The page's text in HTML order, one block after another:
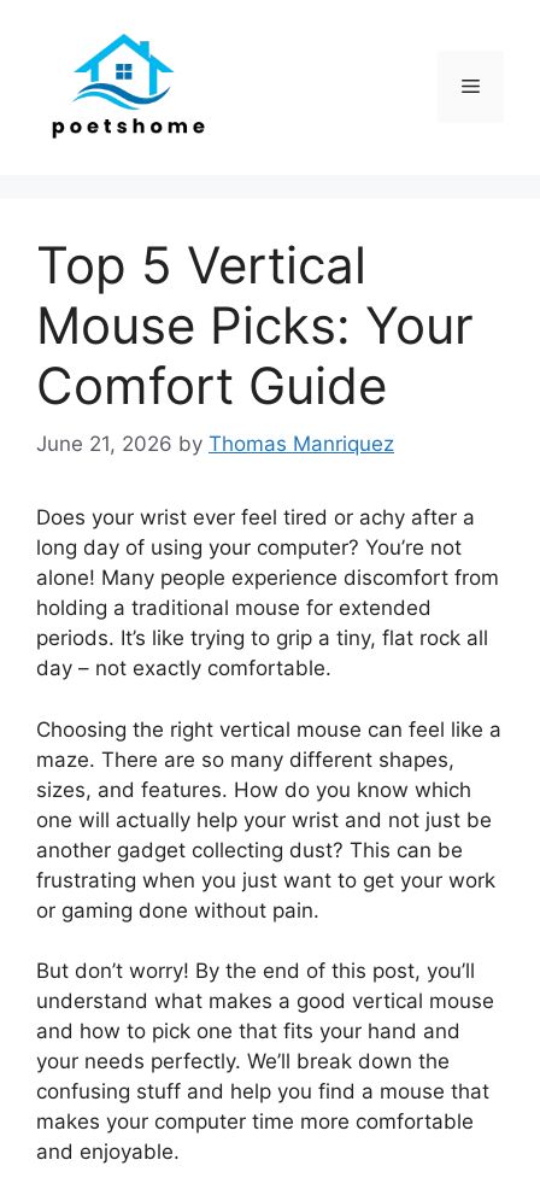
Menu
Top 5 Vertical
Mouse Picks: Your
Comfort Guide
June 21, 2026 by Thomas Manriquez
Does your wrist ever feel tired or achy after a
long day of using your computer? You’re not
alone! Many people experience discomfort from
holding a traditional mouse for extended
periods. It’s like trying to grip a tiny, flat rock all
day – not exactly comfortable.
Choosing the right vertical mouse can feel like a
maze. There are so many different shapes,
sizes, and features. How do you know which
one will actually help your wrist and not just be
another gadget collecting dust? This can be
frustrating when you just want to get your work
or gaming done without pain.
But don’t worry! By the end of this post, you’ll
understand what makes a good vertical mouse
and how to pick one that fits your hand and
your needs perfectly. We’ll break down the
confusing stuff and help you find a mouse that
makes your computer time more comfortable
and enjoyable.